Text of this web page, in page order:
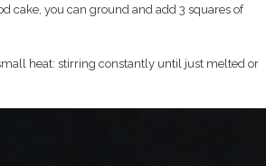
cake, you can ground and add 3 squares of
heat: stirring constantly until just melted or